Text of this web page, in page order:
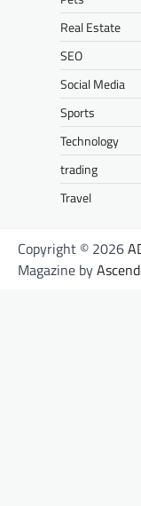
Real Estate
SEO
Social Media
Sports
Technology
trading
Travel
Copyright © 2026
Magazine by